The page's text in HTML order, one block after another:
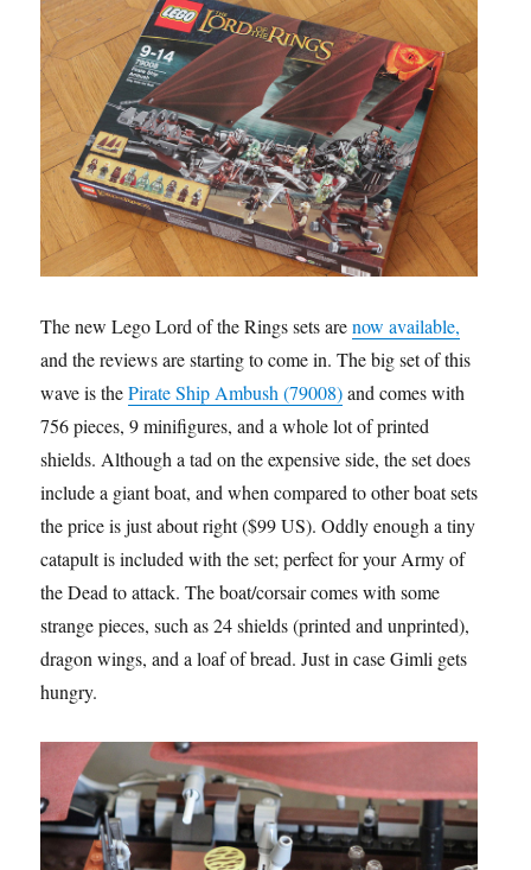
The new Lego Lord of the Rings sets arenow available,
and the reviews are starting to come in. The big set of this
wave is thePirate Ship Ambush (79008)and comes with
756 pieces, 9 minifigures, and a whole lot of printed
shields. Although a tad on the expensive side, the set does
include a giant boat, and when compared to other boat sets,
the price is just about right ($99 US). Oddly enough a tiny
catapult is included with the set; perfect for your Army of
the Dead to attack. The boat/corsair comes with some
strange pieces, such as 24 shields (printed and unprinted),
dragon wings, and a loaf of bread. Just in case Gimli gets
hungry.